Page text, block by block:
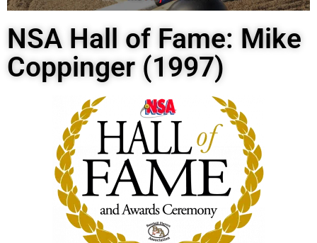
NSA Hall of Fame: Mike
Coppinger (1997)